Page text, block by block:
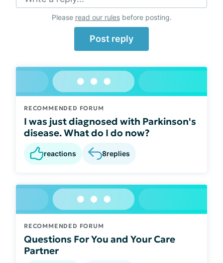
Please read our rulesbefore posting.
Post reply
RECOMMENDED FORUM
I was just diagnosed with Parkinson's
disease. What do I do now?
reactions 8replies
RECOMMENDED FORUM
Questions For You and Your Care
Partner